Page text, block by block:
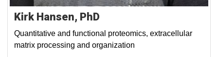
Kirk Hansen, PhD
Quantitative and functional proteomics, extracellular
matrix processing and organization